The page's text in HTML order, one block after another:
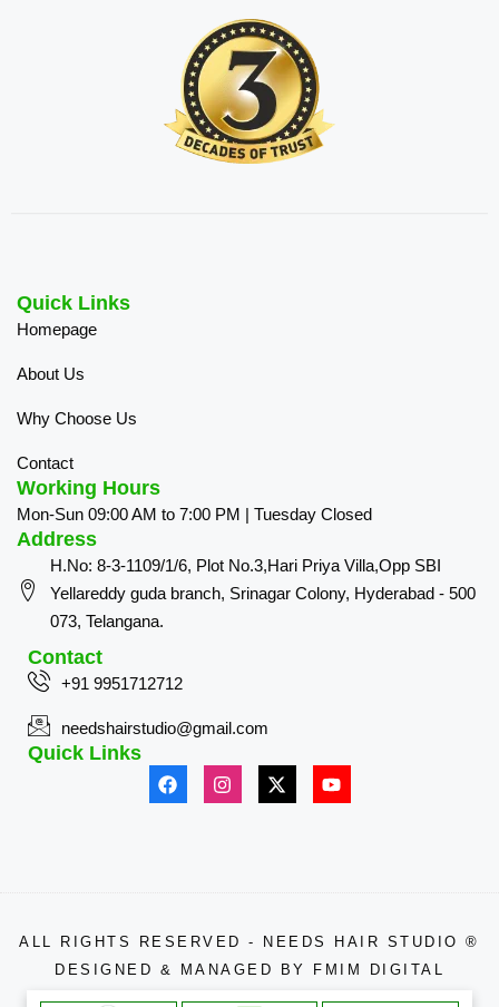
Quick Links
Homepage
About Us
Why Choose Us
Contact
Working Hours
Mon-Sun 09:00 AM to 7:00 PM | Tuesday Closed
Address
H.No: 8-3-1109/1/6, Plot No.3,Hari Priya Villa,Opp SBI
Yellareddy guda branch, Srinagar Colony, Hyderabad - 500
073, Telangana.
Contact
+91 9951712712
needshairstudio@gmail.com
Quick Links
ALL RIGHTS RESERVED - NEEDS HAIR STUDIO ®
DESIGNED & MANAGED BY
FMIM DIGITAL